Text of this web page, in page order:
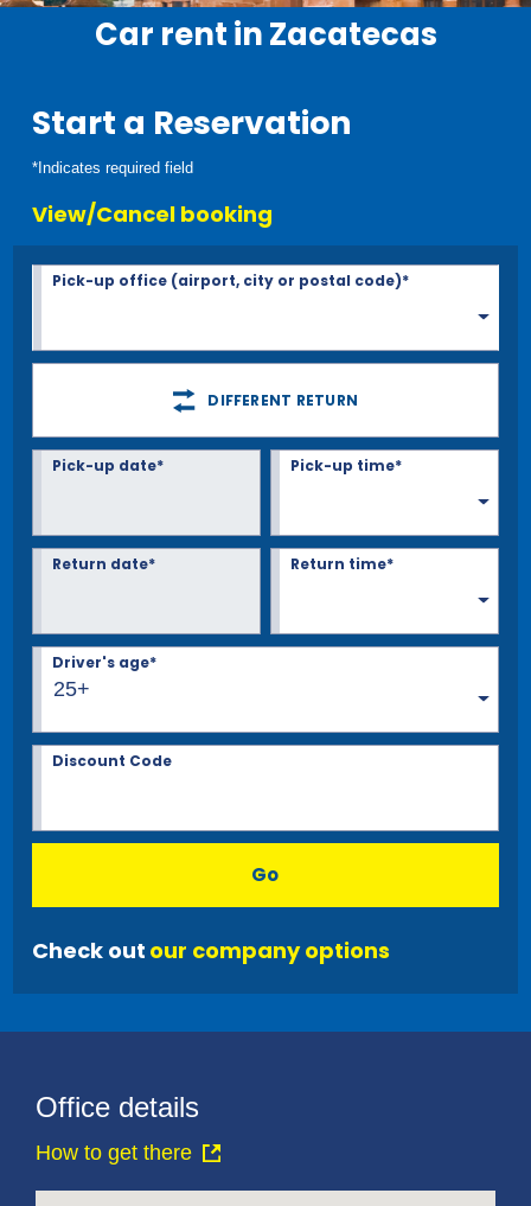
Car rent in Zacatecas
Start a Reservation
*Indicates required field
View/Cancel booking
Pick-up office (airport, city or postal code)*
DIFFERENT RETURN
Pick-up date* Pick-up time*
Return date* Return time*
25+
Driver's age*
Discount Code
Go
Check out our company options
Office details
How to get there